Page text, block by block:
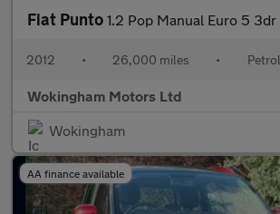
Fiat Punto 1.2 Pop Manual Euro 5 3dr
2012 • 26,000 miles • Petrol
Wokingham Motors Ltd
Wokingham
AA finance available